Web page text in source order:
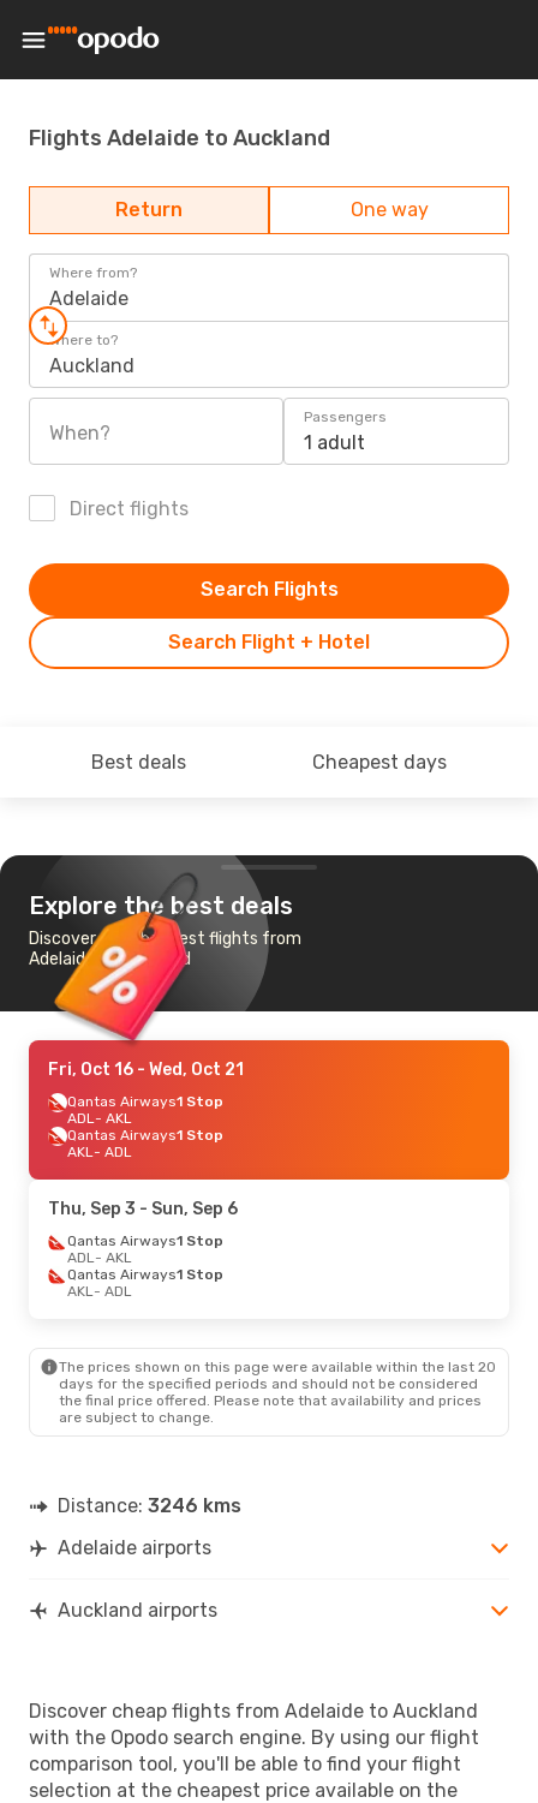
Flights Adelaide to Auckland
Return One way
Where from?
Adelaide
Where to?
Auckland
When?
Passengers
1 adult
Direct flights
Search Flight + Hotel
Search Flights
Best deals Cheapest days
Explore the best deals
Discover the cheapest flights from
Adelaide to Auckland
Fri, Oct 16 - Wed, Oct 21
Qantas Airways1 Stop
ADL- AKL
Qantas Airways1 Stop
AKL- ADL
Thu, Sep 3 - Sun, Sep 6
Qantas Airways1 Stop
ADL- AKL
Qantas Airways1 Stop
AKL- ADL
The prices shown on this page were available within the last 20
days for the specified periods and should not be considered
the final price offered. Please note that availability and prices
are subject to change.
Distance: 3246 kms
Adelaide airports
Auckland airports
Discover cheap flights from Adelaide to Auckland
with the Opodo search engine. By using our flight
comparison tool, you'll be able to find your flight
selection at the cheapest price available on the